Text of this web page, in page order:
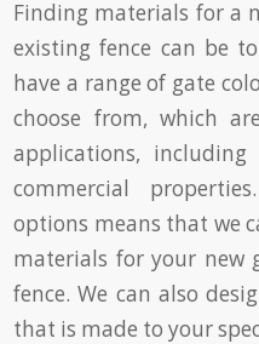
Finding materials for a
existing fence can be
have a range of gate
choose from, which
applications,
commercial
options means that we
materials for your new
fence. We can also
that is made to your